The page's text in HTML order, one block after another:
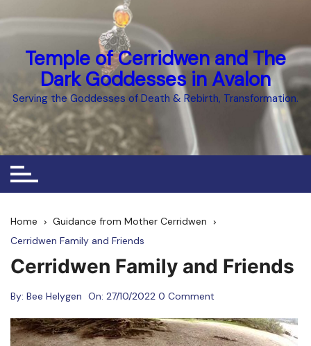
Temple of Cerridwen and The
Dark Goddesses in Avalon
Serving the Goddesses of Death & Rebirth, Transformation.
Home
Guidance from Mother Cerridwen
Cerridwen Family and Friends
Cerridwen Family and Friends
By: Bee Helygen On: 27/10/2022 0 Comment